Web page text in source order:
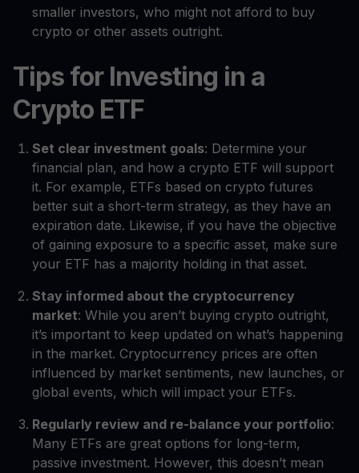
smaller investors, who might not afford to buy
crypto or other assets outright.
Tips for Investing in a
Crypto ETF
Set clear investment goals: Determine your
financial plan, and how a crypto ETF will support
it. For example, ETFs based on crypto futures
better suit a short-term strategy, as they have an
expiration date. Likewise, if you have the objective
of gaining exposure to a specific asset, make sure
your ETF has a majority holding in that asset.
Stay informed about the cryptocurrency
market: While you aren’t buying crypto outright,
it’s important to keep updated on what’s happening
in the market. Cryptocurrency prices are often
influenced by market sentiments, new launches, or
global events, which will impact your ETFs.
Regularly review and re-balance your portfolio:
Many ETFs are great options for long-term,
passive investment. However, this doesn’t mean